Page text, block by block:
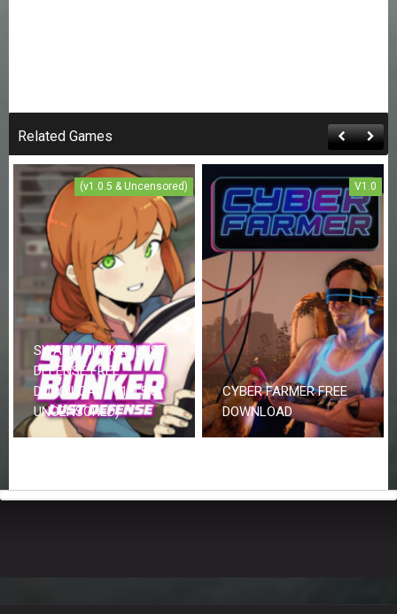
Related Games
(v1.0.5 & Uncensored)
SWARM BUNKER LUST
DEFENSE FREE
DOWNLOAD (V1.0.5 &
UNCENSORED)
V1.0
CYBER FARMER FREE
DOWNLOAD